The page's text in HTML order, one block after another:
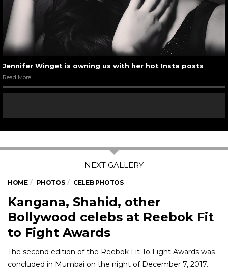
Jennifer Winget is owning us with her hot Insta posts
Read More
HOME PHOTOS CELEB PHOTOS
Kangana, Shahid, other
Bollywood celebs at Reebok Fit
to Fight Awards
The second edition of the Reebok Fit To Fight Awards was
concluded in Mumbai on the night of December 7, 2017.